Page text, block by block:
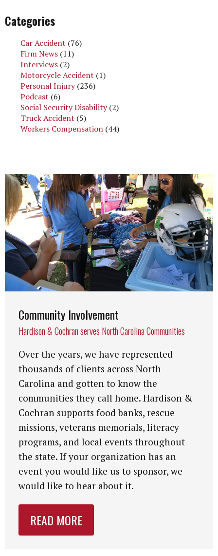
Categories
Car Accident (76)
Firm News (11)
Interviews (2)
Motorcycle Accident (1)
Personal Injury(236)
Podcast (6)
Social Security Disability(2)
Truck Accident (5)
Workers Compensation (44)
Community Involvement
Hardison & Cochran serves North Carolina Communities
Over the years, we have represented
thousands of clients across North
Carolina and gotten to know the
communities they call home. Hardison &
Cochran supports food banks, rescue
missions, veterans memorials, literacy
programs, and local events throughout
the state. If your organization has an
event you would like us to sponsor, we
would like to hear about it.
READ MORE